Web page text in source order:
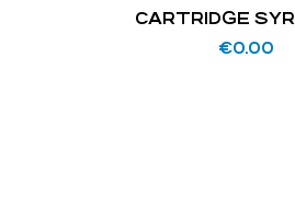
CARTRIDGE
€0.00